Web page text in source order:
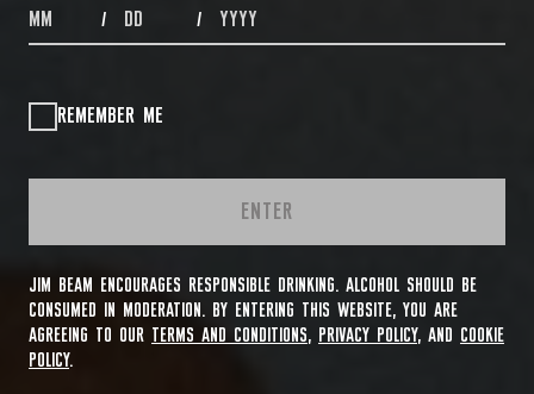
MONTHS / DAYS / YEAR
REMEMBER ME
ENTER
JIM BEAM ENCOURAGES RESPONSIBLE DRINKING. ALCOHOL SHOULD BE
CONSUMED IN MODERATION. BY ENTERING THIS WEBSITE, YOU ARE
AGREEING TO OUR TERMS AND CONDITIONS, PRIVACY POLICY, AND
COOKIE
POLICY.